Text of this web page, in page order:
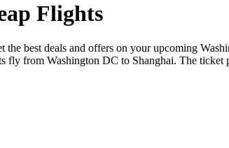
Flights
the best deals and offers on your upcoming
fly from Washington DC to Shanghai. The ticket